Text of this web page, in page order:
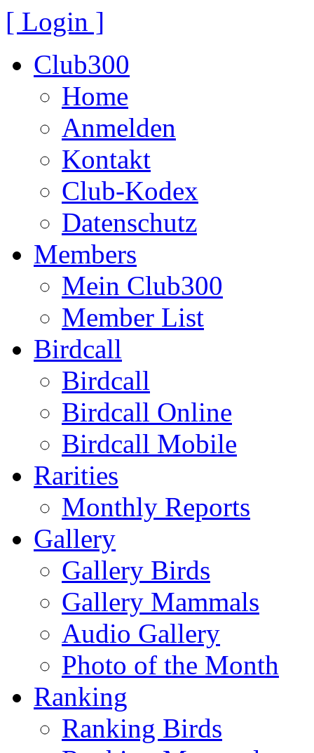
[ Login ]
Club300
Home
Anmelden
Kontakt
Club-Kodex
Datenschutz
Members
Mein Club300
Member List
Birdcall
Birdcall
Birdcall Online
Birdcall Mobile
Rarities
Monthly Reports
Gallery
Gallery Birds
Gallery Mammals
Audio Gallery
Photo of the Month
Ranking
Ranking Birds